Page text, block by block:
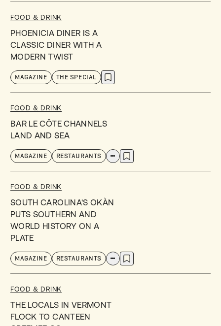
FOOD & DRINK
PHOENICIA DINER IS A
CLASSIC DINER WITH A
MODERN TWIST
MAGAZINE THE SPECIAL
FOOD & DRINK
BAR LE CÔTE CHANNELS
LAND AND SEA
MAGAZINE RESTAURANTS
FOOD & DRINK
SOUTH CAROLINA'S OKÀN
PUTS SOUTHERN AND
WORLD HISTORY ON A
PLATE
MAGAZINE RESTAURANTS
FOOD & DRINK
THE LOCALS IN VERMONT
FLOCK TO CANTEEN